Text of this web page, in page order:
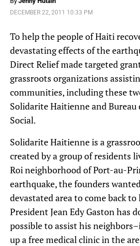
DECEMBER 22, 2011 10:33 PM
To help the people of Haiti
devastating effects of the
Direct Relief made targeted
grassroots organizations
communities, including these
Solidarite Haitienne and Bureau
Social.
Solidarite Haitienne is a
created by a group of residents
Roi neighborhood of Port-au-
earthquake, the founders
devastated area to come back
President Jean Edy Gaston has
possible to assist his
up a free medical clinic in the